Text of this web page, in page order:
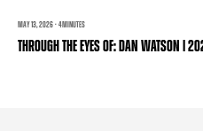
MAY 13, 2026 · 4 MINUTES
THROUGH THE EYES OF: DAN WATSON |